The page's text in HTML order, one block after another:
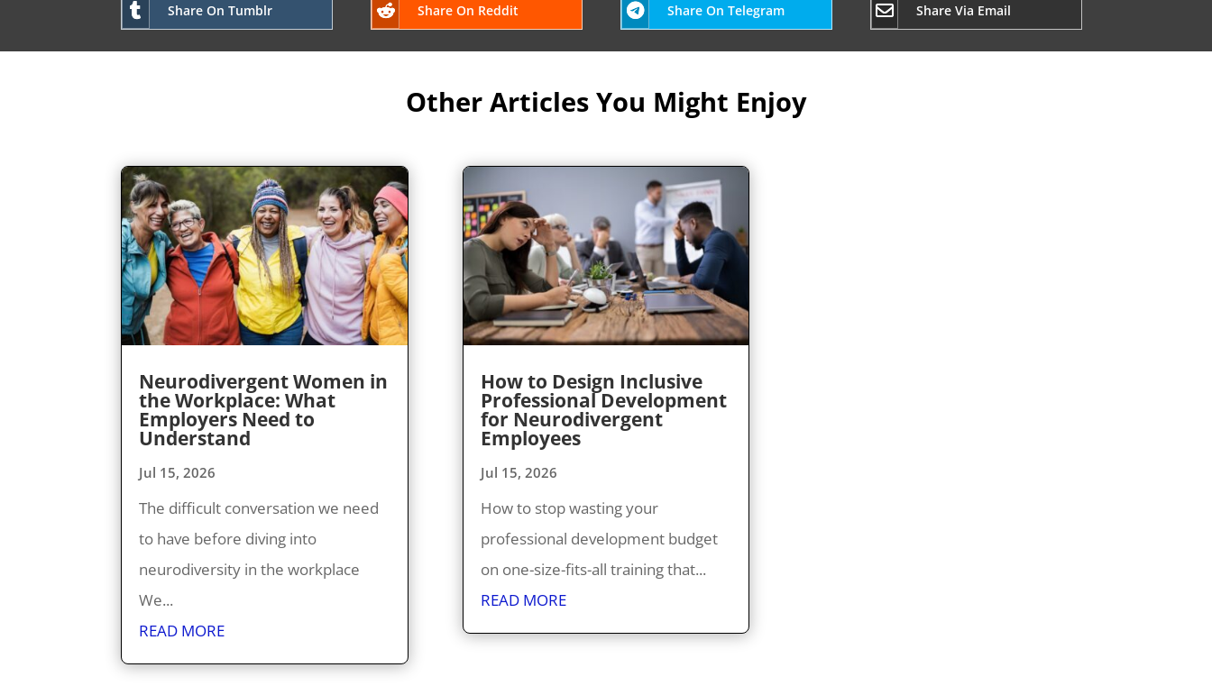
Share On Tumblr Share On Reddit Share On Telegram Share Via Email
Other Articles You Might Enjoy
Neurodivergent Women in
the Workplace: What
Employers Need to
Understand
Jul 15, 2026
The difficult conversation we need
to have before diving into
neurodiversity in the workplace
We...
READ MORE
How to Design Inclusive
Professional Development
for Neurodivergent
Employees
Jul 15, 2026
How to stop wasting your
professional development budget
on one-size-fits-all training that...
READ MORE